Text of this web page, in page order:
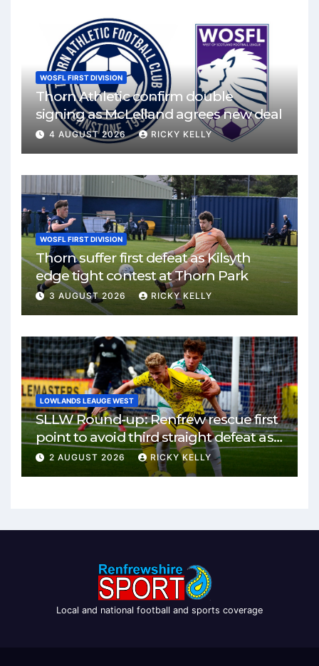
WOSFL FIRST DIVISION
Thorn Athletic confirm double
signing as McLelland agrees new deal
4 AUGUST 2026 RICKY KELLY
WOSFL FIRST DIVISION
Thorn suffer first defeat as Kilsyth
edge tight contest at Thorn Park
3 AUGUST 2026 RICKY KELLY
LOWLANDS LEAUGE WEST
SLLW Round-up: Renfrew rescue first
point to avoid third straight defeat as
Burgh remain unbeaten
2 AUGUST 2026 RICKY KELLY
Local and national football and sports coverage